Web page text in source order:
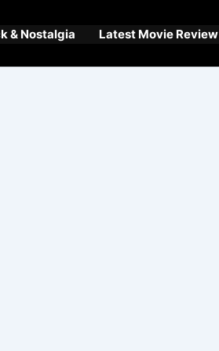
& Nostalgia Latest Movie Review